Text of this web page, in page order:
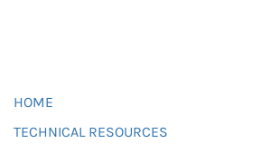
HOME
TECHNICAL RESOURCES